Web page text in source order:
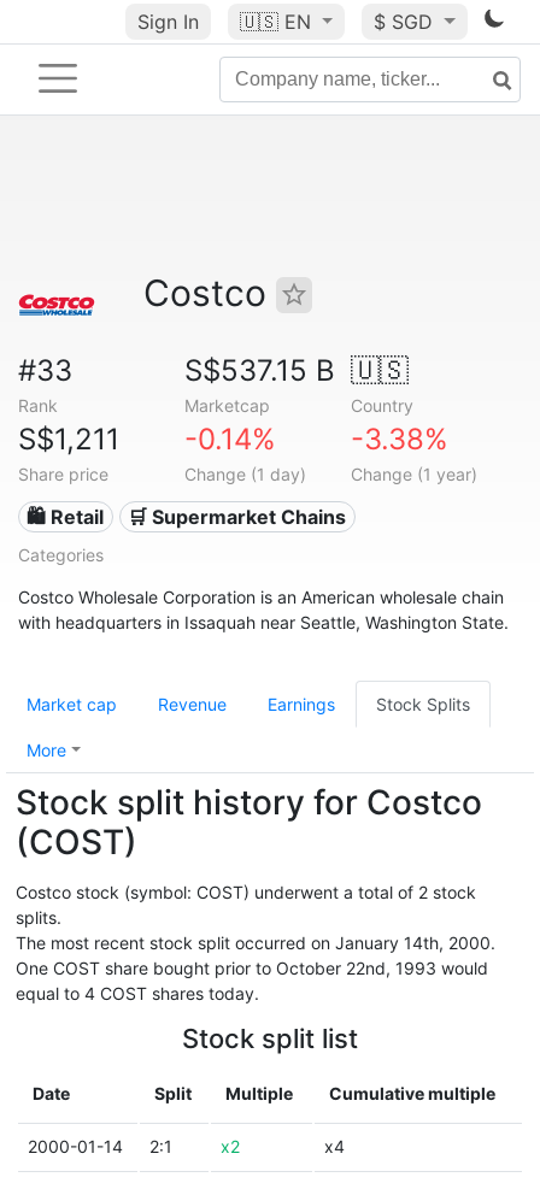
Sign In 🇺🇸 EN $ SGD
Costco
#33
Rank
S$537.15 B
Marketcap
🇺🇸
Country
S$1,211
Share price
-0.14%
Change (1 day)
-3.38%
Change (1 year)
🛍️ Retail 🛒 Supermarket Chains
Categories
Costco Wholesale Corporation is an American wholesale chain
with headquarters in Issaquah near Seattle, Washington State.
Market cap Revenue Earnings Stock Splits
More
Stock split history for Costco
(COST)
Costco stock (symbol: COST) underwent a total of 2 stock
splits.
The most recent stock split occurred on January 14th, 2000.
One COST share bought prior to October 22nd, 1993 would
equal to 4 COST shares today.
Stock split list
Date Split Multiple Cumulative multiple
2000-01-14 2:1 x2 x4